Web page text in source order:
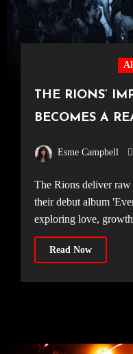
THE RIONS’
BECOMES A
Every Single Day’
Esme Campbell
The Rions deliver raw honesty and indie-rock charm in
their debut album
exploring love,
Read Now